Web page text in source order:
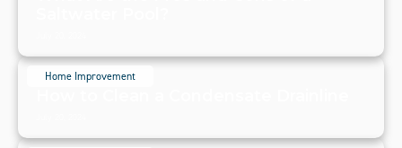
Home Improvement